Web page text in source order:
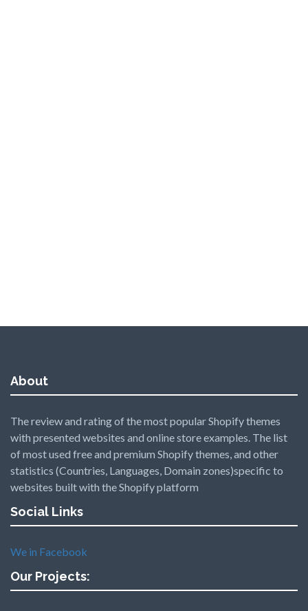
About
The review and rating of the most popular Shopify themes
with presented websites and online store examples. The list
of most used free and premium Shopify themes, and other
statistics (Countries, Languages, Domain zones)specific to
websites built with the Shopify platform
Social Links
We in Facebook
Our Projects: